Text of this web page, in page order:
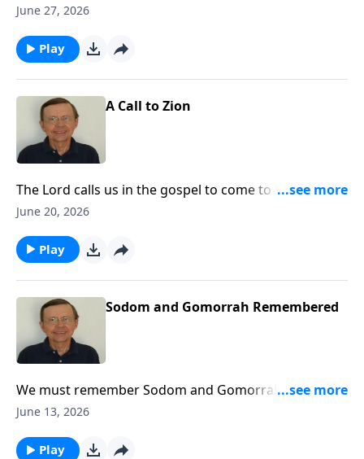
future of God's people. Let us realize that God has a
plan in history.
June 27, 2026
Play
A Call to Zion
The Lord calls us in the gospel to come to Him and be
His people. Today, the call is going out to the nations
Him.
June 20, 2026
Play
Sodom and Gomorrah Remembered
We must remember Sodom and Gomorrah and what
they did. It matters for it relates to us today.
June 13, 2026
Play